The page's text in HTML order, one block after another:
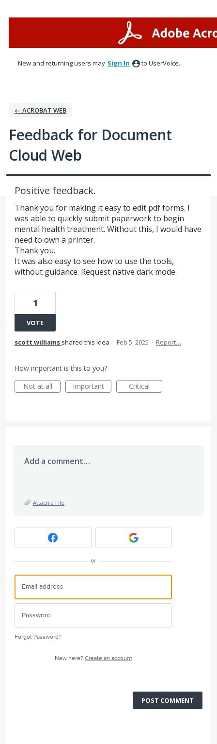
New and returning users may Sign In to UserVoice.
← ACROBAT WEB
Feedback for Document
Cloud Web
Positive feedback.
Thank you for making it easy to edit pdf forms. I
was able to quickly submit paperwork to begin
mental health treatment. Without this, I would have
need to own a printer.
Thank you.
It was also easy to see how to use the tools,
without guidance. Request native dark mode.
1
VOTE
scott williams shared this idea · Feb 5, 2025 · Report…
How important is this to you?
Not at all
Important Critical
Add a comment…
Attach a File
or
Forgot Password?
New here? Create an account
POST COMMENT